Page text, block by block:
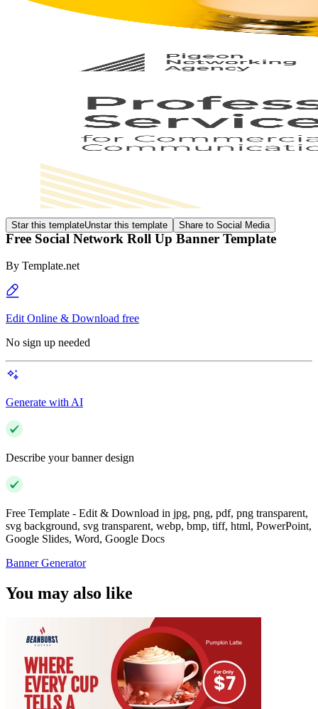
Star this templateUnstar this template Share to Social Media
Free Social Network Roll Up Banner Template
By Template.net
Edit Online & Download free
No sign up needed
Generate with AI
Describe your banner design
Free Template - Edit & Download in jpg, png, pdf, png transparent,
svg background, svg transparent, webp, bmp, tiff, html, PowerPoint,
Google Slides, Word, Google Docs
Banner Generator
You may also like